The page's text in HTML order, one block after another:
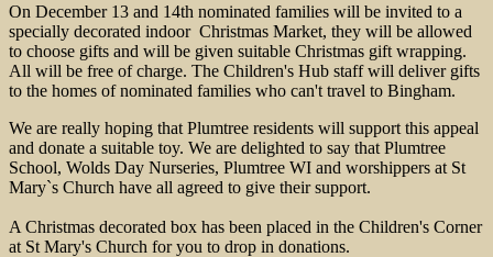
On December 13 and 14th nominated families will be invited to a
specially decorated indoor Christmas Market, they will be allowed
to choose gifts and will be given suitable Christmas gift wrapping.
All will be free of charge. The Children's Hub staff will deliver gifts
to the homes of nominated families who can't travel to Bingham.
We are really hoping that Plumtree residents will support this appeal
and donate a suitable toy. We are delighted to say that Plumtree
School, Wolds Day Nurseries, Plumtree WI and worshippers at St
Mary`s Church have all agreed to give their support.
A Christmas decorated box has been placed in the Children's Corner
at St Mary's Church for you to drop in donations.